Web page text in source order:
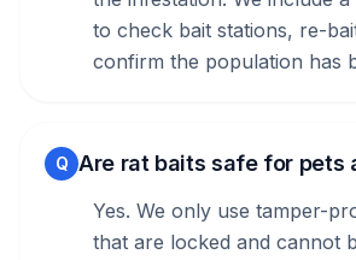
to check bait stations, re-
confirm the population has
Q Are rat baits safe for pets
Yes. We only use tamper-
that are locked and cannot